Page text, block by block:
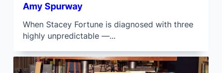
Amy Spurway
When Stacey Fortune is diagnosed with three
highly unpredictable —...